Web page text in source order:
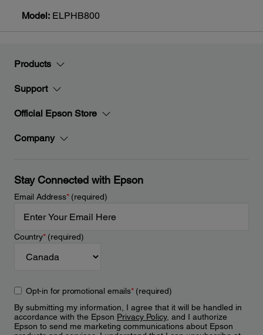
Model: ELPHB800
Products
Support
Official Epson Store
Company
Stay Connected with Epson
Email Address*(required)
Country*(required)
Opt-in for promotional emails*(required)
By submitting my information, I agree that it will be handled in
accordance with the Epson Privacy Policy, and I authorize
Epson to send me marketing communications about Epson